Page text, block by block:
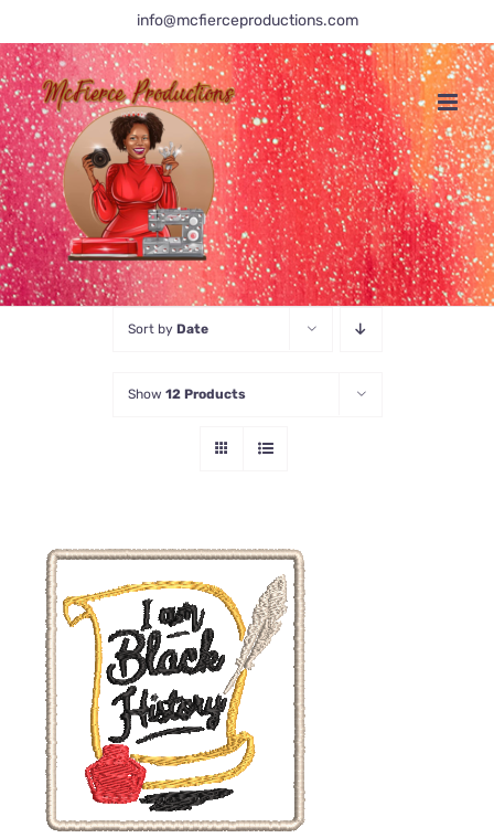
to
content
info@mcfierceproductions.com
Sort by Date
Show 12 Products
ADD TO CART
/
DETAILS